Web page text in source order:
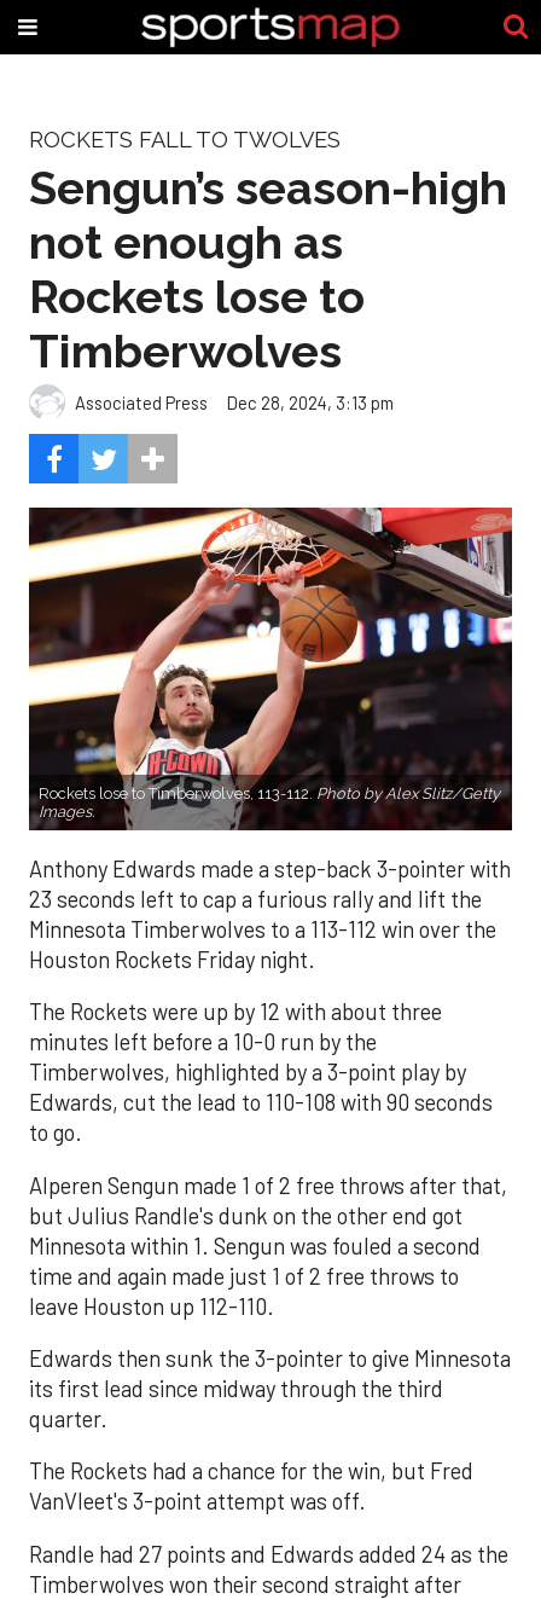
ROCKETS FALL TO TWOLVES
Sengun’s season-high
not enough as
Rockets lose to
Timberwolves
Associated Press Dec 28, 2024, 3:13 pm
Rockets lose to Timberwolves, 113-112.Photo by Alex Slitz/Getty
Images.
Anthony Edwards made a step-back 3-pointer with
23 seconds left to cap a furious rally and lift the
Minnesota Timberwolves to a 113-112 win over the
Houston Rockets Friday night.
The Rockets were up by 12 with about three
minutes left before a 10-0 run by the
Timberwolves, highlighted by a 3-point play by
Edwards, cut the lead to 110-108 with 90 seconds
to go.
Alperen Sengun made 1 of 2 free throws after that,
but Julius Randle's dunk on the other end got
Minnesota within 1. Sengun was fouled a second
time and again made just 1 of 2 free throws to
leave Houston up 112-110.
Edwards then sunk the 3-pointer to give Minnesota
its first lead since midway through the third
quarter.
The Rockets had a chance for the win, but Fred
VanVleet's 3-point attempt was off.
Randle had 27 points and Edwards added 24 as the
Timberwolves won their second straight after